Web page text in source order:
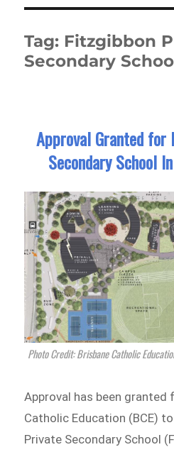
Tag: Fitzgibbon
Secondary
Approval Granted for
Secondary School
Photo Credit: Brisbane Catholic
Approval has been granted
Catholic Education (BCE)
Private Secondary School